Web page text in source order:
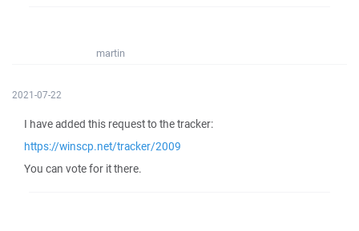
martin
2021-07-22
I have added this request to the tracker:
https://winscp.net/tracker/2009
You can vote for it there.